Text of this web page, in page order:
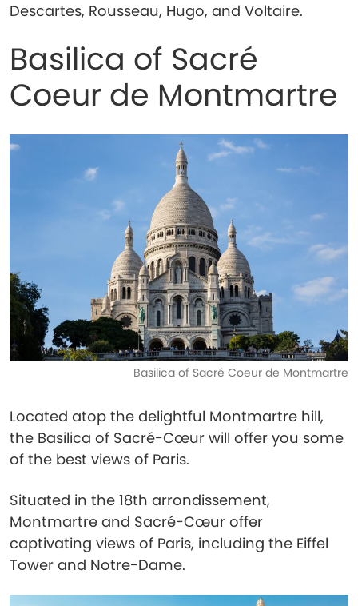
Descartes, Rousseau, Hugo, and Voltaire.
Basilica of Sacré
Coeur de Montmartre
Basilica of Sacré Coeur de Montmartre
Located atop the delightful Montmartre hill,
the Basilica of Sacré-Cœur will offer you some
of the best views of Paris.
Situated in the 18th arrondissement,
Montmartre and Sacré-Cœur offer
captivating views of Paris, including the Eiffel
Tower and Notre-Dame.